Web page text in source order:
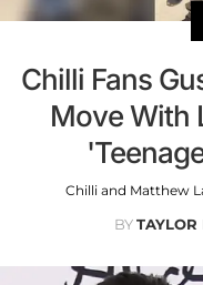
Chilli Fans
Move With
Chilli and Matthew
BYTAYLOR